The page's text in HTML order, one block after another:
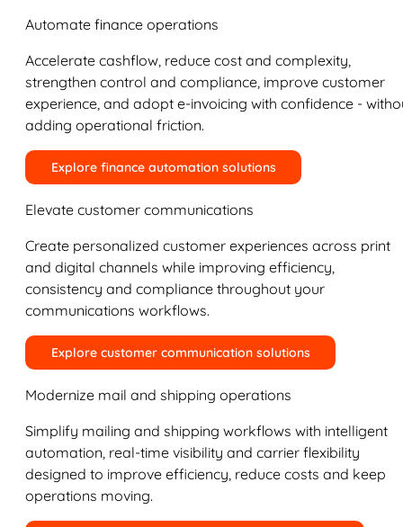
Automate finance operations
Accelerate cashflow, reduce cost and complexity,
strengthen control and compliance, improve customer
experience, and adopt e-invoicing with confidence -
adding operational friction.
Explore finance automation solutions
Elevate customer communications
Create personalized customer experiences across print
and digital channels while improving efficiency,
consistency and compliance throughout your
communications workflows.
Explore customer communication solutions
Modernize mail and shipping operations
Simplify mailing and shipping workflows with intelligent
automation, real-time visibility and carrier flexibility
designed to improve efficiency, reduce costs and keep
operations moving.